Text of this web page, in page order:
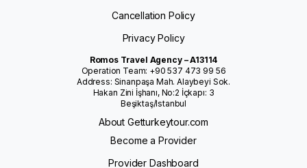
Cancellation Policy
Privacy Policy
Romos Travel Agency – A13114
Operation Team: +90 537 473 99 56
Address: Sinanpaşa Mah. Alaybeyi Sok.
Hakan Zini İşhanı, No:2 İçkapı: 3
Beşiktaş/Istanbul
About Getturkeytour.com
Become a Provider
Provider Dashboard